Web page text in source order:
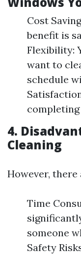
Cost
benefit is
Flexibility:
want to
schedule
completing
4.
Cleaning
However,
Time
someone
Safety